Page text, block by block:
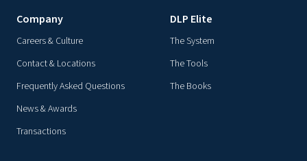
Company
Careers & Culture
Contact & Locations
Frequently Asked Questions
News & Awards
Transactions
DLP Elite
The System
The Tools
The Books